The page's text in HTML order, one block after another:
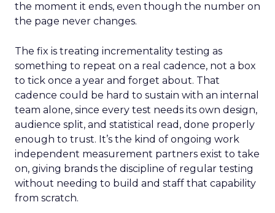
the moment it ends, even though the number on
the page never changes.
The fix is treating incrementality testing as
something to repeat on a real cadence, not a box
to tick once a year and forget about. That
cadence could be hard to sustain with an internal
team alone, since every test needs its own design,
audience split, and statistical read, done properly
enough to trust. It’s the kind of ongoing work
independent measurement partners exist to take
on, giving brands the discipline of regular testing
without needing to build and staff that capability
from scratch.